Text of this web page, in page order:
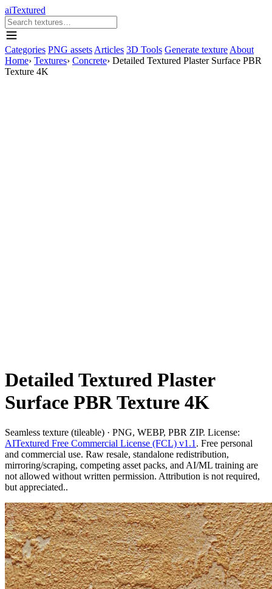
aiTextured
Categories PNG assets Articles 3D Tools Generate texture About
Home› Textures› Concrete› Detailed Textured Plaster Surface PBR
Texture 4K
Detailed Textured Plaster
Surface PBR Texture 4K
Seamless texture (tileable) · PNG, WEBP, PBR ZIP. License:
AITextured Free Commercial License (FCL) v1.1 . Free personal
and commercial use. Raw resale, standalone redistribution,
mirroring/scraping, competing asset packs, and AI/ML training are
not allowed without written permission. Attribution is not required,
but appreciated..